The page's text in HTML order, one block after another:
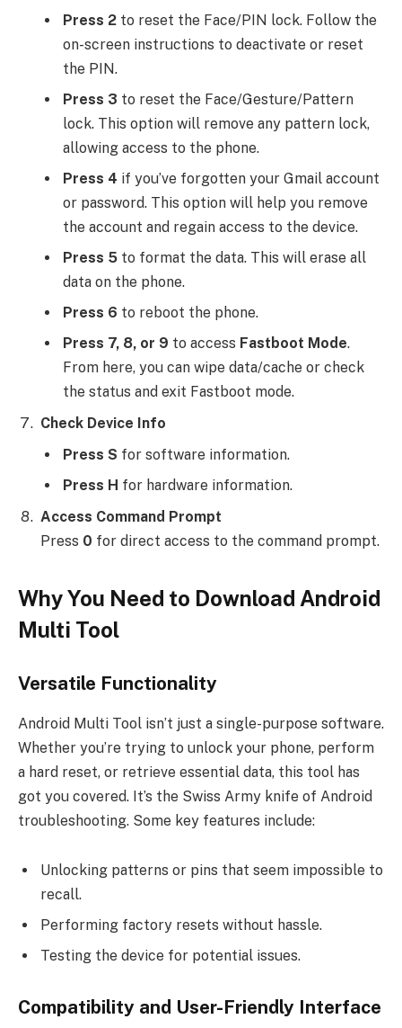
Press 2 to reset the Face/PIN lock. Follow the
on-screen instructions to deactivate or reset
the PIN.
Press 3 to reset the Face/Gesture/Pattern
lock. This option will remove any pattern lock,
allowing access to the phone.
Press 4 if you’ve forgotten your Gmail account
or password. This option will help you remove
the account and regain access to the device.
Press 5 to format the data. This will erase all
data on the phone.
Press 6 to reboot the phone.
Press 7, 8, or 9 to access Fastboot Mode.
From here, you can wipe data/cache or check
the status and exit Fastboot mode.
Check Device Info
Press S for software information.
Press H for hardware information.
Access Command Prompt
Press 0 for direct access to the command prompt.
Why You Need to Download Android
Multi Tool
Versatile Functionality
Android Multi Tool isn’t just a single-purpose software.
Whether you’re trying to unlock your phone, perform
a hard reset, or retrieve essential data, this tool has
got you covered. It’s the Swiss Army knife of Android
troubleshooting. Some key features include:
Unlocking patterns or pins that seem impossible to
recall.
Performing factory resets without hassle.
Testing the device for potential issues.
Compatibility and User-Friendly Interface